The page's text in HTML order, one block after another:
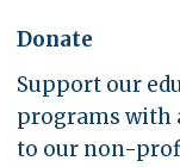
Donate
Support our
programs with
to our non-